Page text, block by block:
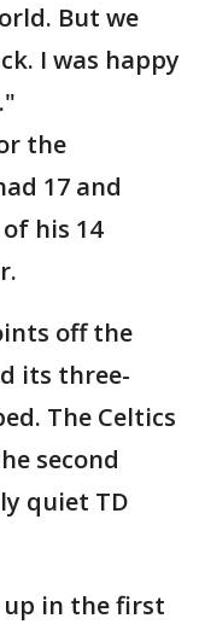
But we
I was happy
the
17 and
his 14
off the
its three-
The Celtics
second
quiet TD
up in the first